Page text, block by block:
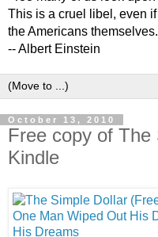
This is a cruel libel, even
the Americans
-- Albert Einstein
October 13, 2010
Free copy of The
Kindle